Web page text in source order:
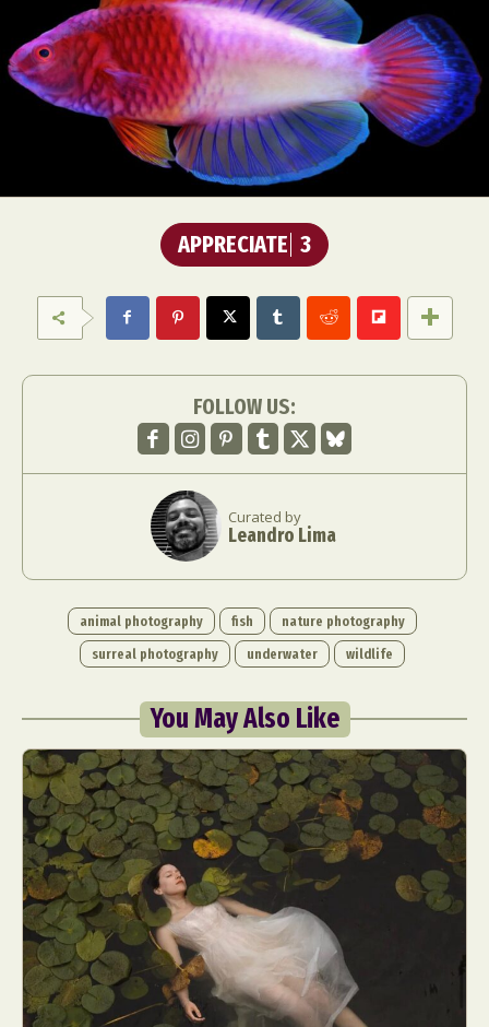
APPRECIATE 3
FOLLOW US:
Curated by
Leandro Lima
animal photography fish
nature photography
surreal photography
underwater wildlife
You May Also Like